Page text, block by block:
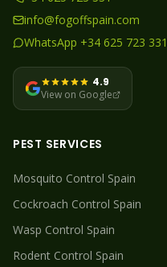
info@fogoffspain.com
WhatsApp +34 625 723 331
4.9
View on Google
PEST SERVICES
Mosquito Control Spain
Cockroach Control Spain
Wasp Control Spain
Rodent Control Spain